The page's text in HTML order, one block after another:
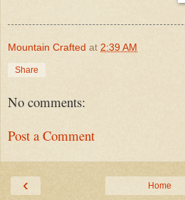
Mountain Crafted at 2:39 AM
Share
No comments:
Post a Comment
‹ Home